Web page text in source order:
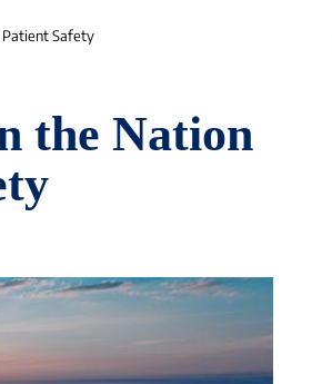
Patient Safety
the Nation